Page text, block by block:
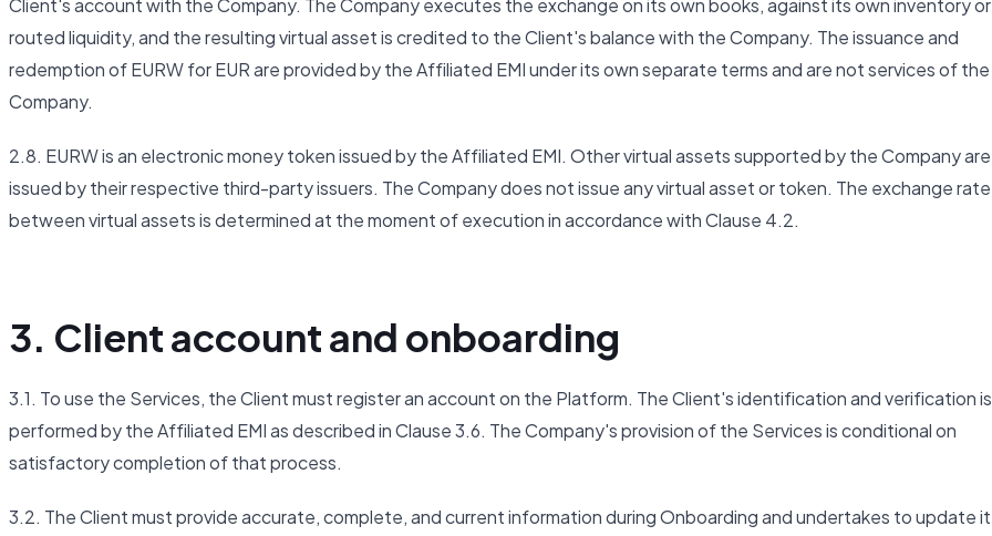
routed liquidity, and the resulting virtual asset is credited to the Client's balance with the Company. The issuance and
redemption of EURW for EUR are provided by the Affiliated EMI under its own separate terms and are not services of the
Company.
2.8. EURW is an electronic money token issued by the Affiliated EMI. Other virtual assets supported by the Company are
issued by their respective third-party issuers. The Company does not issue any virtual asset or token. The exchange rate
between virtual assets is determined at the moment of execution in accordance with Clause 4.2.
3. Client account and onboarding
3.1. To use the Services, the Client must register an account on the Platform. The Client's identification and verification is
performed by the Affiliated EMI as described in Clause 3.6. The Company's provision of the Services is conditional on
satisfactory completion of that process.
3.2. The Client must provide accurate, complete, and current information during Onboarding and undertakes to update it